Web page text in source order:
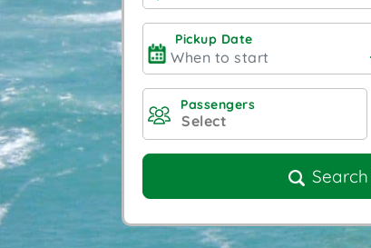
Pickup Date
Passengers